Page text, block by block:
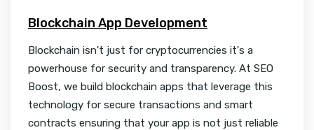
Blockchain App Development
Blockchain isn't just for cryptocurrencies it's a
powerhouse for security and transparency. At SEO
Boost, we build blockchain apps that leverage this
technology for secure transactions and smart
contracts ensuring that your app is not just reliable